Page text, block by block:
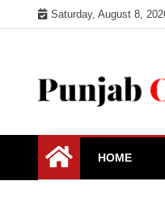
to
Saturday, August 8,
Punjab
HOME